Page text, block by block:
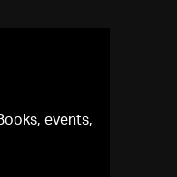
events,